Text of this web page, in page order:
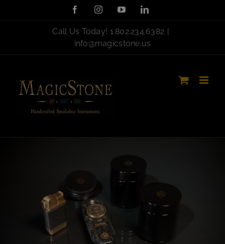
FacebookInstagramYouTubeLinkedIn
Call Us Today! 1.802.234.6382 |
info@magicstone.us